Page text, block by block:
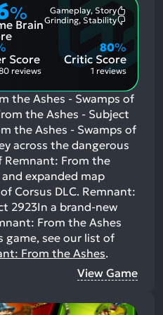
%
Brain
Gameplay, Story
Aspects:
Grinding, Stability
Score
reviews
Critic Score
80%
1 reviews
the Ashes - Swamps of
the Ashes - Subject
the Ashes - Swamps of
across the dangerous
Remnant: From the
expanded map
Corsus DLC. Remnant:
2923In a brand-new
From the Ashes
game, see our list of
From the Ashes.
View Game